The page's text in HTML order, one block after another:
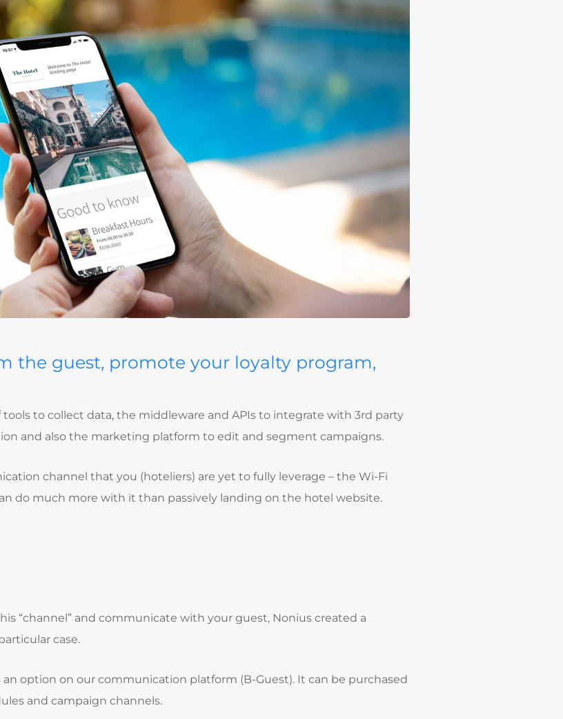
the guest, promote your loyalty program,
to collect data, the middleware and APIs to integrate with 3rd party
and also the marketing platform to edit and segment campaigns.
channel that you (hoteliers) are yet to fully leverage – the Wi-Fi
do much more with it than passively landing on the hotel website.
“channel” and communicate with your guest, Nonius created a
case.
option on our communication platform (B-Guest). It can be purchased
and campaign channels.